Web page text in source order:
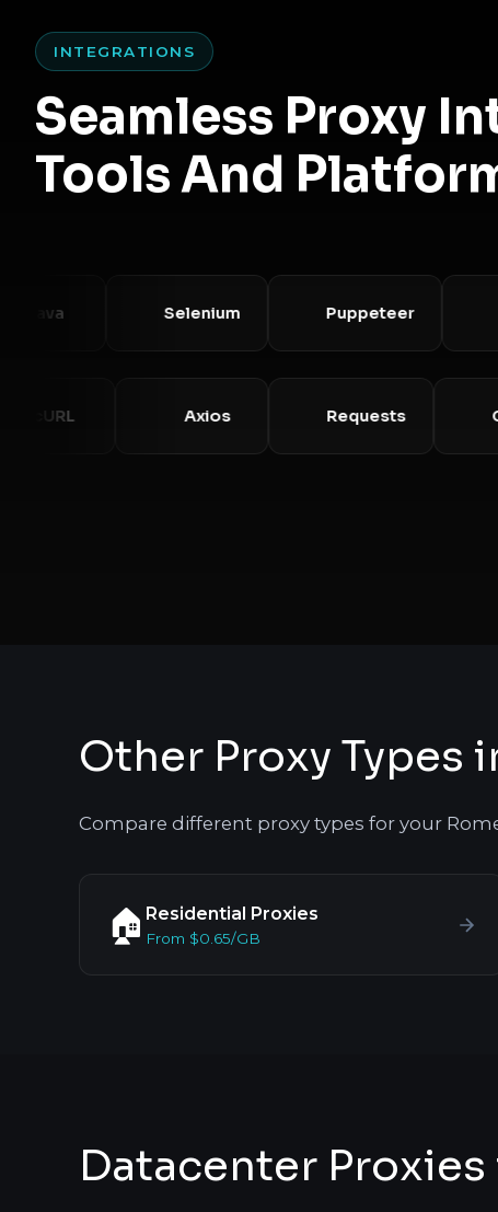
INTEGRATIONS
Seamless Proxy
Tools And
Selenium Puppeteer
Axios Requests
Other Proxy Types
Compare different proxy types for your
🏠 Residential Proxies
From $0.65/GB
Datacenter